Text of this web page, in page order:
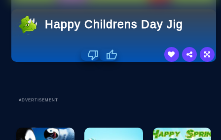
Happy Childrens Day Jigsaw
ADVERTISEMENT